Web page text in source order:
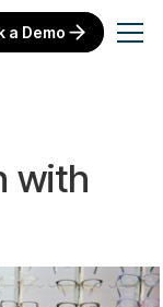
a Demo
with